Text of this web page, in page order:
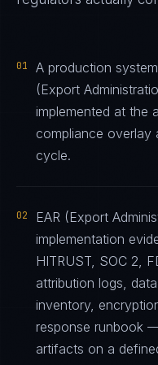
01
A production
(Export
implemented at the
compliance overlay
cycle.
02
EAR (Export
implementation
HITRUST, SOC 2,
attribution logs,
inventory,
response runbook
artifacts on a